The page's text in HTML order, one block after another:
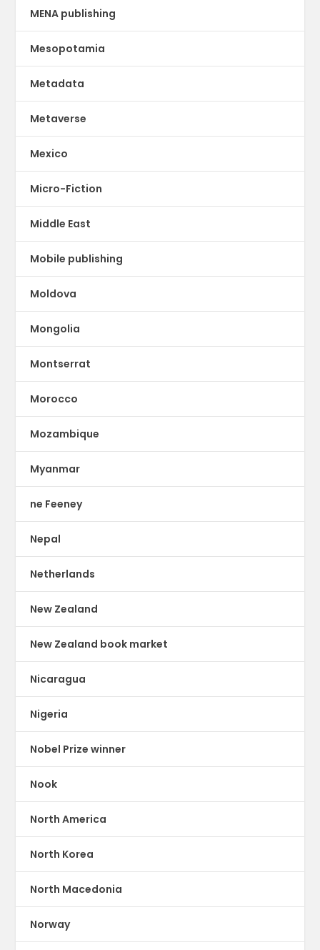
MENA publishing
Mesopotamia
Metadata
Metaverse
Mexico
Micro-Fiction
Middle East
Mobile publishing
Moldova
Mongolia
Montserrat
Morocco
Mozambique
Myanmar
ne Feeney
Nepal
Netherlands
New Zealand
New Zealand book market
Nicaragua
Nigeria
Nobel Prize winner
Nook
North America
North Korea
North Macedonia
Norway